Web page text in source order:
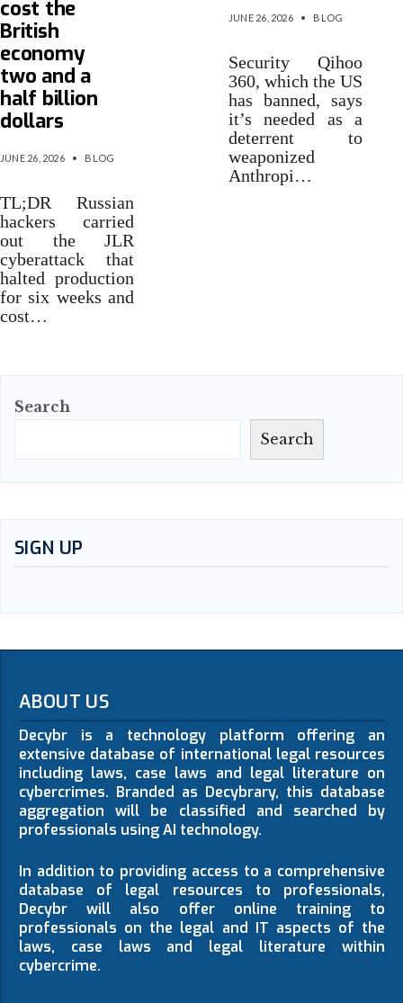
cost the
British
economy
two and a
half billion
dollars
JUNE 26, 2026 • BLOG
TL;DR Russian
hackers carried
out the JLR
cyberattack that
halted production
for six weeks and
cost…
JUNE 26, 2026 • BLOG
Security Qihoo
360, which the US
has banned, says
it’s needed as a
deterrent to
weaponized
Anthropi…
Search
Search
SIGN UP
ABOUT US
Decybr is a technology platform offering an
extensive database of international legal resources
including laws, case laws and legal literature on
cybercrimes. Branded as Decybrary, this database
aggregation will be classified and searched by
professionals using AI technology.
In addition to providing access to a comprehensive
database of legal resources to professionals,
Decybr will also offer online training to
professionals on the legal and IT aspects of the
laws, case laws and legal literature within
cybercrime.